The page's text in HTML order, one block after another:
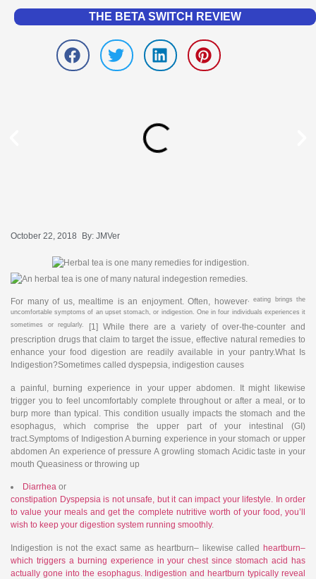
THE BETA SWITCH REVIEW
October 22, 2018 By: JMVer
For many of us, mealtime is an enjoyment. Often, however, eating brings the
uncomfortable symptoms of an upset stomach, or indigestion. One in four individuals experiences it
sometimes or regularly.
[1] While there are a variety of over-the-counter and
prescription drugs that claim to target the issue, effective natural remedies to
enhance your food digestion are readily available in your pantry.What Is
Indigestion?Sometimes called dyspepsia, indigestion causes
a painful, burning experience in your upper abdomen. It might likewise
trigger you to feel uncomfortably complete throughout or after a meal, or to
burp more than typical. This condition usually impacts the stomach and the
esophagus, which comprise the upper part of your intestinal (GI)
tract.Symptoms of Indigestion A burning experience in your stomach or upper
abdomen An experience of pressure A growling stomach Acidic taste in your
mouth Queasiness or throwing up
Diarrhea or
constipation Dyspepsia is not unsafe, but it can impact your lifestyle. In order
to value your meals and get the complete nutritive worth of your food, you’ll
wish to keep your digestion system running smoothly.
Indigestion is not the exact same as heartburn– likewise called heartburn–
which triggers a burning experience in your chest since stomach acid has
actually gone into the esophagus. Indigestion and heartburn typically reveal